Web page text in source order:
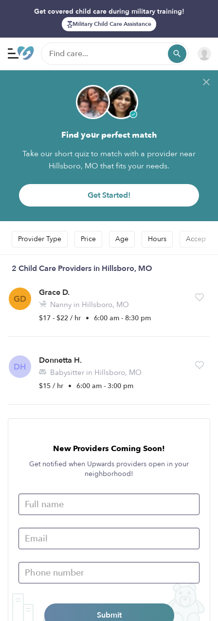
Get covered child care during military training!
Military Child Care Assistance
Find your perfect match
Take our short quiz to match with a provider near
Hillsboro, MO that fits your needs.
Get Started!
Provider Type Price Age Hours Accepts
2 Child Care Providers in Hillsboro, MO
GD
Grace D.
Nanny in Hillsboro, MO
$17 - $22 / hr • 6:00 am - 8:30 pm
DH
Donnetta H.
Babysitter in Hillsboro, MO
$15 / hr • 6:00 am - 3:00 pm
New Providers Coming Soon!
Get notified when Upwards providers open in your
neighborhood!
Submit